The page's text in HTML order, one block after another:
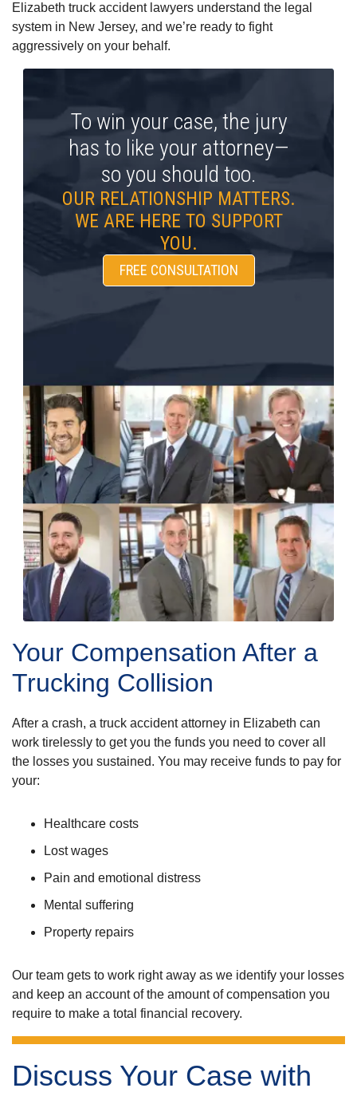
Elizabeth truck accident lawyers understand the legal
system in New Jersey, and we’re ready to fight
aggressively on your behalf.
To win your case, the jury
has to like your attorney—
so you should too.
OUR RELATIONSHIP MATTERS.
WE ARE HERE TO SUPPORT
YOU.
FREE CONSULTATION
Your Compensation After a
Trucking Collision
After a crash, a truck accident attorney in Elizabeth can
work tirelessly to get you the funds you need to cover all
the losses you sustained. You may receive funds to pay for
your:
Healthcare costs
Lost wages
Pain and emotional distress
Mental suffering
Property repairs
Our team gets to work right away as we identify your losses
and keep an account of the amount of compensation you
require to make a total financial recovery.
Discuss Your Case with